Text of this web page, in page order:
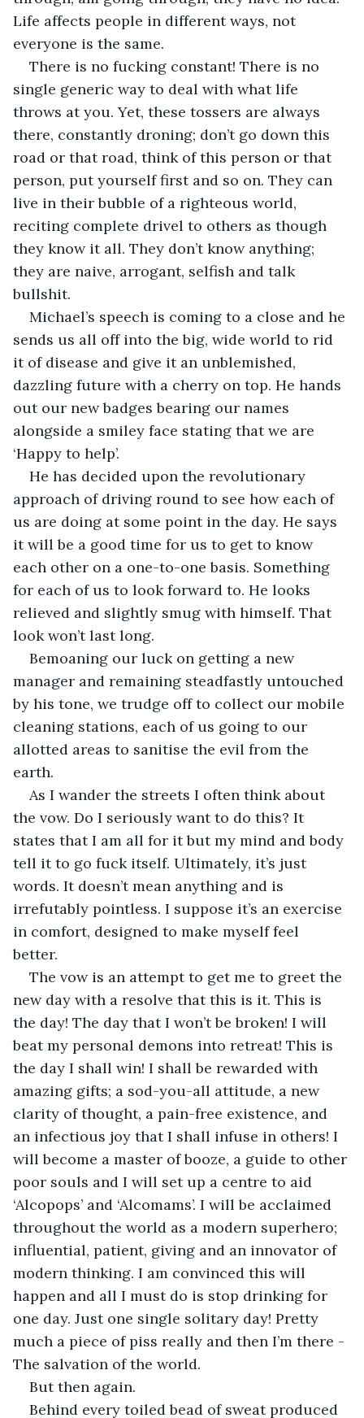
Life affects people in different ways, not
everyone is the same.
There is no fucking constant! There is no
single generic way to deal with what life
throws at you. Yet, these tossers are always
there, constantly droning; don’t go down this
road or that road, think of this person or that
person, put yourself first and so on. They can
live in their bubble of a righteous world,
reciting complete drivel to others as though
they know it all. They don’t know anything;
they are naive, arrogant, selfish and talk
bullshit.
Michael’s speech is coming to a close and he
sends us all off into the big, wide world to rid
it of disease and give it an unblemished,
dazzling future with a cherry on top. He hands
out our new badges bearing our names
alongside a smiley face stating that we are
‘Happy to help’.
He has decided upon the revolutionary
approach of driving round to see how each of
us are doing at some point in the day. He says
it will be a good time for us to get to know
each other on a one-to-one basis. Something
for each of us to look forward to. He looks
relieved and slightly smug with himself. That
look won’t last long.
Bemoaning our luck on getting a new
manager and remaining steadfastly untouched
by his tone, we trudge off to collect our mobile
cleaning stations, each of us going to our
allotted areas to sanitise the evil from the
earth.
As I wander the streets I often think about
the vow. Do I seriously want to do this? It
states that I am all for it but my mind and body
tell it to go fuck itself. Ultimately, it’s just
words. It doesn’t mean anything and is
irrefutably pointless. I suppose it’s an exercise
in comfort, designed to make myself feel
better.
The vow is an attempt to get me to greet the
new day with a resolve that this is it. This is
the day! The day that I won’t be broken! I will
beat my personal demons into retreat! This is
the day I shall win! I shall be rewarded with
amazing gifts; a sod-you-all attitude, a new
clarity of thought, a pain-free existence, and
an infectious joy that I shall infuse in others! I
will become a master of booze, a guide to other
poor souls and I will set up a centre to aid
‘Alcopops’ and ‘Alcomams’. I will be acclaimed
throughout the world as a modern superhero;
influential, patient, giving and an innovator of
modern thinking. I am convinced this will
happen and all I must do is stop drinking for
one day. Just one single solitary day! Pretty
much a piece of piss really and then I’m there -
The salvation of the world.
But then again.
Behind every toiled bead of sweat produced